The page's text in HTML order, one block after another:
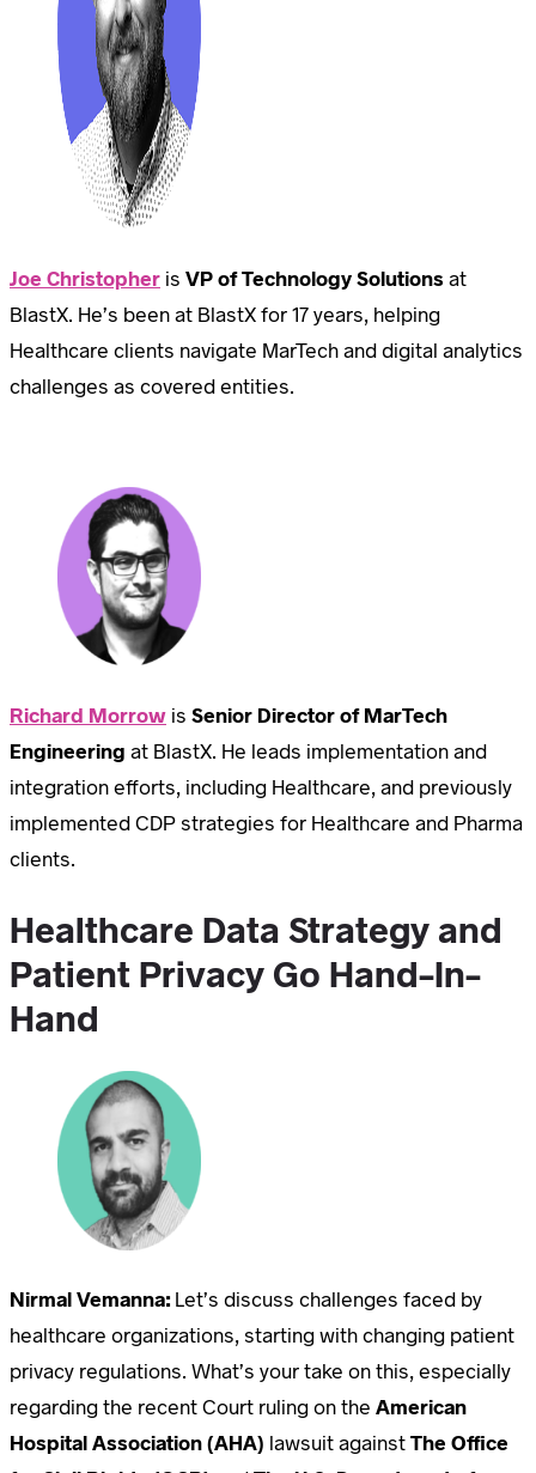
Joe Christopher is VP of Technology Solutions at
BlastX. He’s been at BlastX for 17 years, helping
Healthcare clients navigate MarTech and digital analytics
challenges as covered entities.
Richard Morrow is Senior Director of MarTech
Engineering at BlastX. He leads implementation and
integration efforts, including Healthcare, and previously
implemented CDP strategies for Healthcare and Pharma
clients.
Healthcare Data Strategy and
Patient Privacy Go Hand-In-
Hand
Nirmal Vemanna:Let’s discuss challenges faced by
healthcare organizations, starting with changing patient
privacy regulations. What’s your take on this, especially
regarding the recent Court ruling on the American
Hospital Association (AHA) lawsuit againstThe Office